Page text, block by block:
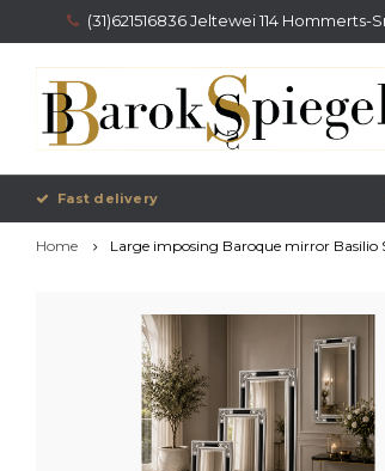
(31)621516836 Jeltewei 114 Hommerts-
Fast delivery
Home Large imposing Baroque mirror Basilio